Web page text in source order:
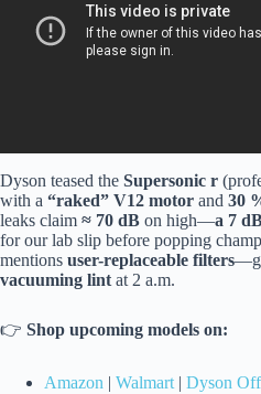
Dyson teased the Supersonic r
with a “raked” V12 motor and 30
leaks claim ≈ 70 dB on high—a 7
for our lab slip before popping
mentions user-replaceable filters
vacuuming lint at 2 a.m.
👉 Shop upcoming models on:
Amazon | Walmart | Dyson